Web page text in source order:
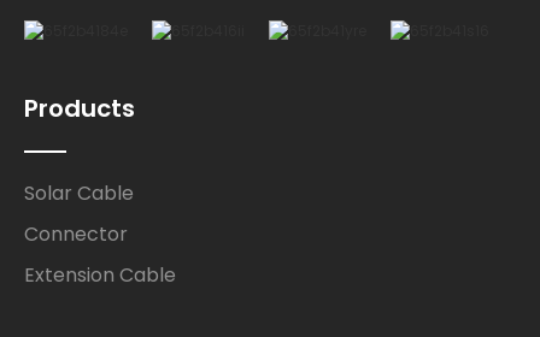
Products
Solar Cable
Connector
Extension Cable